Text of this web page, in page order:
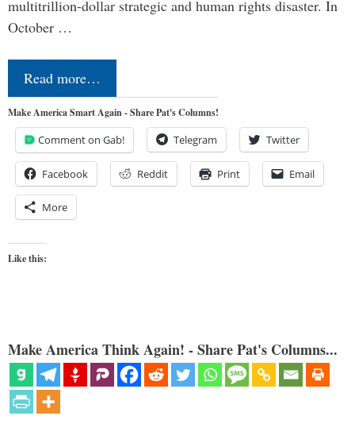
multitrillion-dollar strategic and human rights disaster. In
October …
Read more…
Make America Smart Again - Share Pat's Columns!
Comment on Gab! Telegram Twitter
Facebook Reddit Print Email
More
Like this:
Make America Think Again! - Share Pat's Columns...